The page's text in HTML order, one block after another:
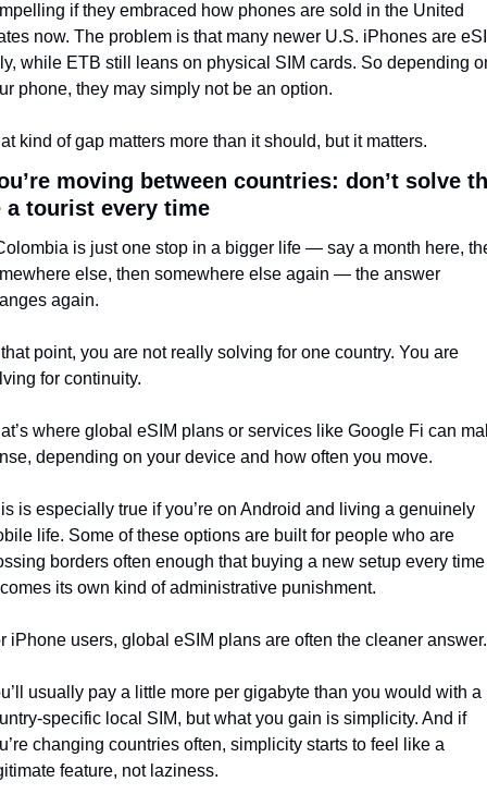
if they embraced how phones are sold in the United
now. The problem is that many newer U.S. iPhones are
while ETB still leans on physical SIM cards. So depending
phone, they may simply not be an option.
kind of gap matters more than it should, but it matters.
moving between countries: don’t solve
a tourist every time
is just one stop in a bigger life — say a month here,
else, then somewhere else again — the answer
again.
point, you are not really solving for one country. You are
for continuity.
where global eSIM plans or services like Google Fi can
depending on your device and how often you move.
is especially true if you’re on Android and living a genuinely
life. Some of these options are built for people who are
borders often enough that buying a new setup every time
its own kind of administrative punishment.
iPhone users, global eSIM plans are often the cleaner answer.
usually pay a little more per gigabyte than you would with a
specific local SIM, but what you gain is simplicity. And if
changing countries often, simplicity starts to feel like a
feature, not laziness.